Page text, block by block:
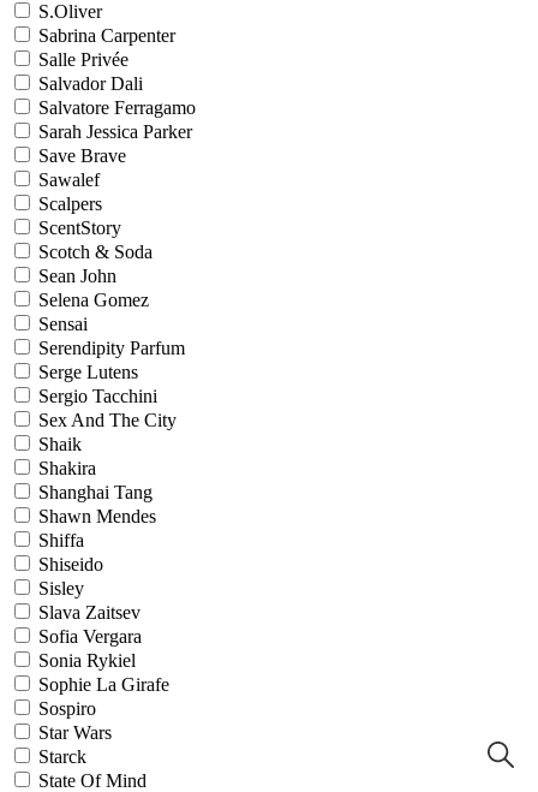
S.Oliver
Sabrina Carpenter
Salle Privée
Salvador Dali
Salvatore Ferragamo
Sarah Jessica Parker
Save Brave
Sawalef
Scalpers
ScentStory
Scotch & Soda
Sean John
Selena Gomez
Sensai
Serendipity Parfum
Serge Lutens
Sergio Tacchini
Sex And The City
Shaik
Shakira
Shanghai Tang
Shawn Mendes
Shiffa
Shiseido
Sisley
Slava Zaitsev
Sofia Vergara
Sonia Rykiel
Sophie La Girafe
Sospiro
Star Wars
Starck
State Of Mind